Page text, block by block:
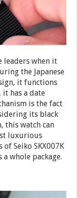
leaders when it
the Japanese
it functions
has a date
is the fact
its black
this watch can
luxurious
Seiko SKX007K
whole package.